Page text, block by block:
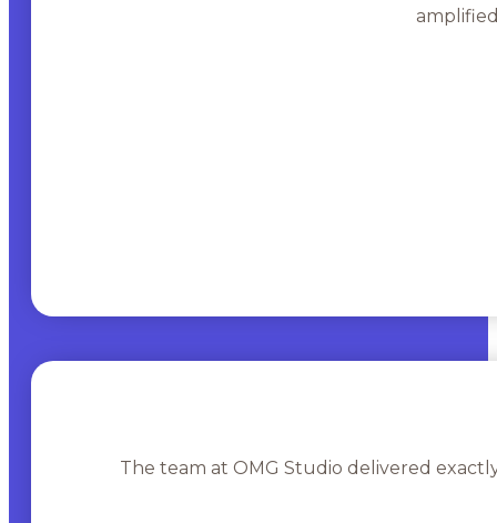
The team at OMG Studio delivered